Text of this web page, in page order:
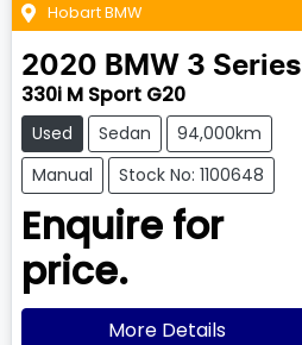
Hobart BMW
2020 BMW 3 Series
330i M Sport G20
Used Sedan
94,000km
Manual
Stock No: 1100648
Enquire for
price.
More Details